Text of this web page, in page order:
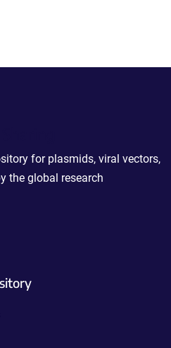
for plasmids, viral vectors,
the global research